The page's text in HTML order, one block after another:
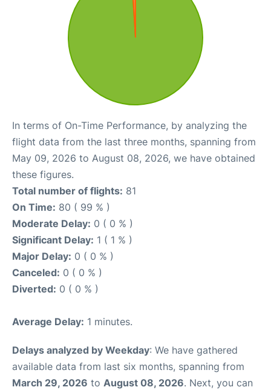
In terms of On-Time Performance, by analyzing the
flight data from the last three months, spanning from
May 09, 2026 to August 08, 2026, we have obtained
these figures.
Total number of flights: 81
On Time: 80 ( 99 % )
Moderate Delay: 0 ( 0 % )
Significant Delay: 1 ( 1 % )
Major Delay: 0 ( 0 % )
Canceled: 0 ( 0 % )
Diverted: 0 ( 0 % )
Average Delay: 1 minutes.
Delays analyzed by Weekday: We have gathered
available data from last six months, spanning from
March 29, 2026 to August 08, 2026. Next, you can